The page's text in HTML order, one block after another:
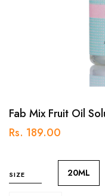
Fab Mix Fruit Oil
Rs. 189.00
SIZE 20ML